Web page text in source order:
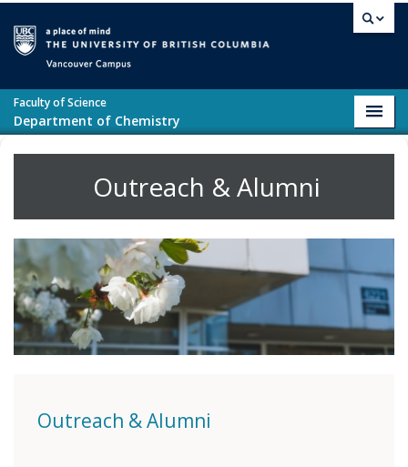
Faculty of Science
Department of Chemistry
Outreach & Alumni
Outreach & Alumni